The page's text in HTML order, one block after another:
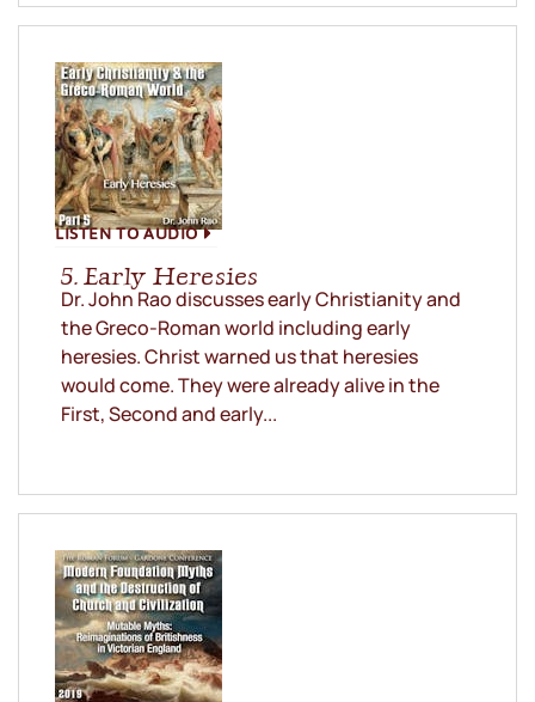
LISTEN TO AUDIO
5. Early Heresies
Dr. John Rao discusses early Christianity and
the Greco-Roman world including early
heresies. Christ warned us that heresies
would come. They were already alive in the
First, Second and early...